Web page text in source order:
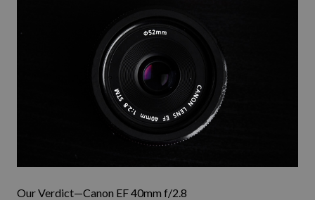
Our Verdict—Canon EF 40mm f/2.8